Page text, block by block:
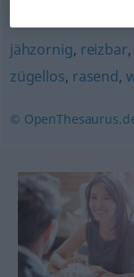
jähzornig, reizbar,
zügellos, rasend,
©